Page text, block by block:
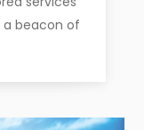
a beacon of